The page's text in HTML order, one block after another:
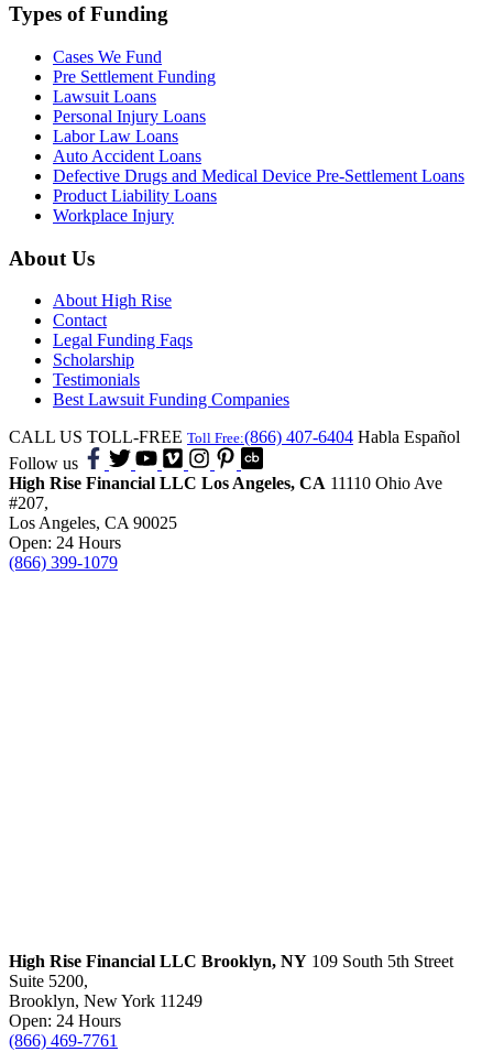
Types of Funding
Cases We Fund
Pre Settlement Funding
Lawsuit Loans
Personal Injury Loans
Labor Law Loans
Auto Accident Loans
Defective Drugs and Medical Device Pre-Settlement Loans
Product Liability Loans
Workplace Injury
About Us
About High Rise
Contact
Legal Funding Faqs
Scholarship
Testimonials
Best Lawsuit Funding Companies
CALL US TOLL-FREE Toll Free:(866) 407-6404 Habla Español
Follow us
High Rise Financial LLC Los Angeles, CA 11110 Ohio Ave
#207,
Los Angeles, CA 90025
Open: 24 Hours
(866) 399-1079
High Rise Financial LLC Brooklyn, NY 109 South 5th Street
Suite 5200,
Brooklyn, New York 11249
Open: 24 Hours
(866) 469-7761